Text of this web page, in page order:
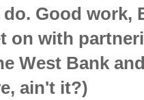
Good work,
on with
West Bank
ain't it?)